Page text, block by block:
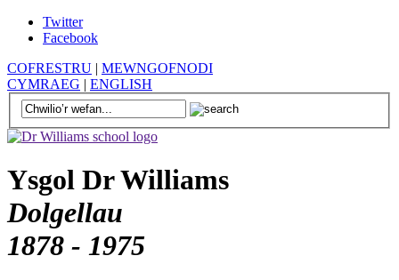
Twitter
Facebook
COFRESTRU | MEWNGOFNODI
CYMRAEG | ENGLISH
Ysgol Dr Williams
Dolgellau
1878 - 1975